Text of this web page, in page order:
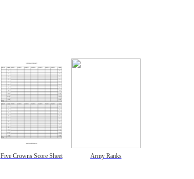
Five Crowns Score Sheet Army Ranks